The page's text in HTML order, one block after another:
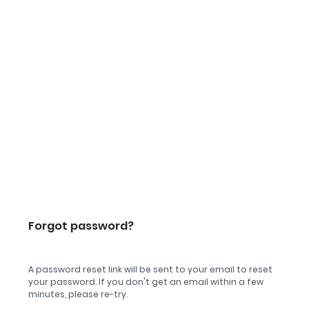
Forgot password?
A password reset link will be sent to your email to reset
your password. If you don't get an email within a few
minutes, please re-try.